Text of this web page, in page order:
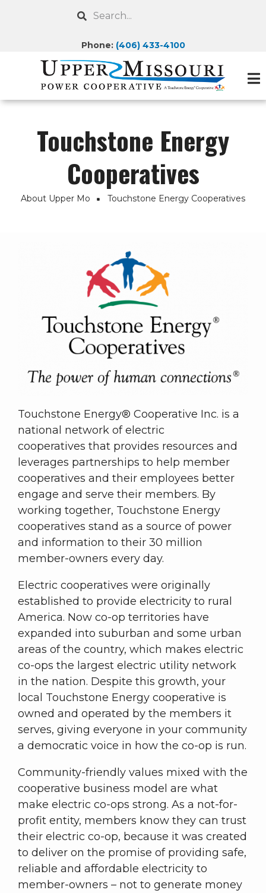
Search
Phone: (406) 433-4100
Touchstone Energy
Cooperatives
Breadcrumb
About Upper Mo Touchstone Energy Cooperatives
Touchstone Energy® Cooperative Inc. is a
national network of electric
cooperatives that provides resources and
leverages partnerships to help member
cooperatives and their employees better
engage and serve their members. By
working together, Touchstone Energy
cooperatives stand as a source of power
and information to their 30 million
member-owners every day.
Electric cooperatives were originally
established to provide electricity to rural
America. Now co-op territories have
expanded into suburban and some urban
areas of the country, which makes electric
co-ops the largest electric utility network
in the nation. Despite this growth, your
local Touchstone Energy cooperative is
owned and operated by the members it
serves, giving everyone in your community
a democratic voice in how the co-op is run.
Community-friendly values mixed with the
cooperative business model are what
make electric co-ops strong. As a not-for-
profit entity, members know they can trust
their electric co-op, because it was created
to deliver on the promise of providing safe,
reliable and affordable electricity to
member-owners – not to generate money